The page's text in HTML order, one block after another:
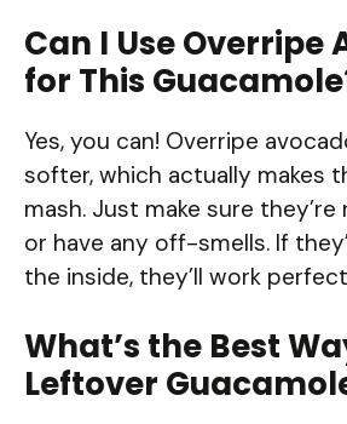
Can I Use Overripe
for This
Yes, you can! Overripe
softer, which actually makes
mash. Just make sure
or have any off-smells. If
the inside, they’ll work
What’s the Best
Leftover